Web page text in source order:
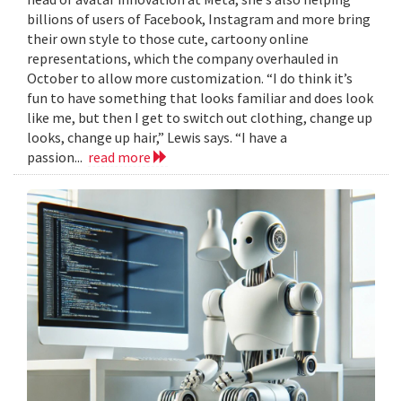
billions of users of Facebook, Instagram and more bring
their own style to those cute, cartoony online
representations, which the company overhauled in
October to allow more customization. “I do think it’s
fun to have something that looks familiar and does look
like me, but then I get to switch out clothing, change up
looks, change up hair,” Lewis says. “I have a
passion... read more